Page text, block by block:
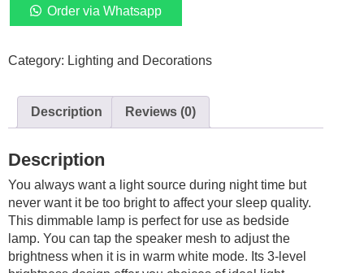
Lamp
Rechargeable
Light
quantity
Order via Whatsapp
Category: Lighting and Decorations
Description Reviews (0)
Description
You always want a light source during night time but
never want it be too bright to affect your sleep quality.
This dimmable lamp is perfect for use as bedside
lamp. You can tap the speaker mesh to adjust the
brightness when it is in warm white mode. Its 3-level